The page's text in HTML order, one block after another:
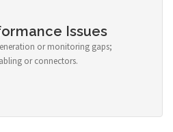
Issues
or monitoring gaps;
or connectors.